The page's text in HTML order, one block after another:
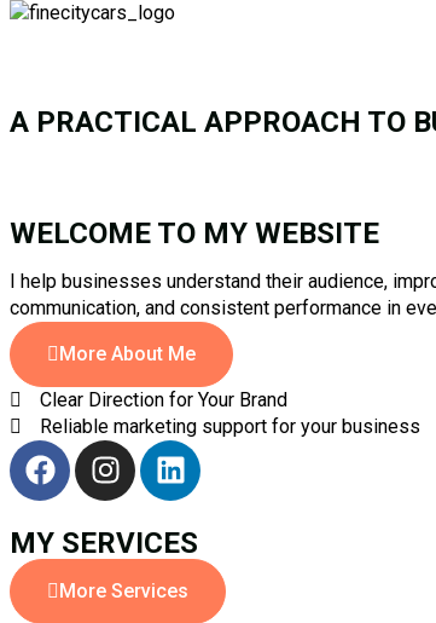
A PRACTICAL APPROACH TO
WELCOME TO MY WEBSITE
I help businesses understand their audience,
communication, and consistent performance in
More About Me
Clear Direction for Your Brand
Reliable marketing support for your business
MY SERVICES
More Services